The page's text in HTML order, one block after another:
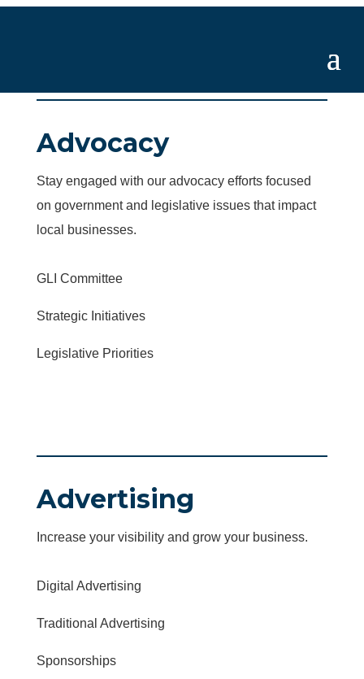
Advocacy
Stay engaged with our advocacy efforts focused
on government and legislative issues that impact
local businesses.
GLI Committee
Strategic Initiatives
Legislative Priorities
Advertising
Increase your visibility and grow your business.
Digital Advertising
Traditional Advertising
Sponsorships